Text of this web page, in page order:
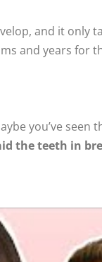
and it only
and years for
you’ve seen
the teeth in